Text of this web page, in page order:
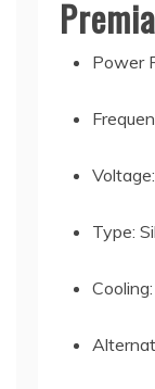
Power
Type: